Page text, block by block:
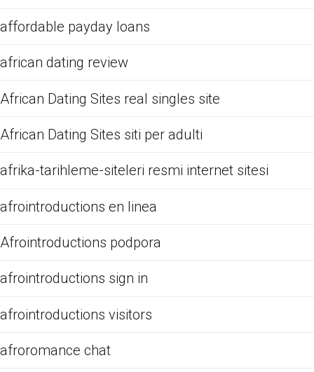
affordable payday loans
african dating review
African Dating Sites real singles site
African Dating Sites siti per adulti
afrika-tarihleme-siteleri resmi internet sitesi
afrointroductions en linea
Afrointroductions podpora
afrointroductions sign in
afrointroductions visitors
afroromance chat